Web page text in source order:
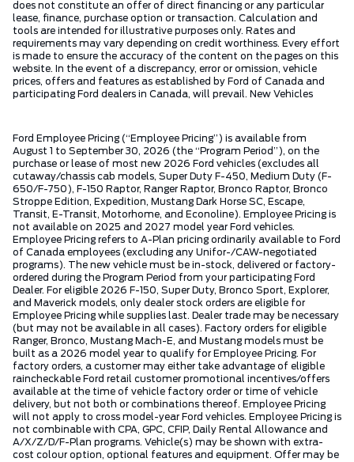
does not constitute an offer of direct financing or any particular
lease, finance, purchase option or transaction. Calculation and
tools are intended for illustrative purposes only. Rates and
requirements may vary depending on credit worthiness. Every effort
is made to ensure the accuracy of the content on the pages on this
website. In the event of a discrepancy, error or omission, vehicle
prices, offers and features as established by Ford of Canada and
participating Ford dealers in Canada, will prevail. New Vehicles
Ford Employee Pricing (“Employee Pricing”) is available from
August 1 to September 30, 2026 (the “Program Period”), on the
purchase or lease of most new 2026 Ford vehicles (excludes all
cutaway/chassis cab models, Super Duty F-450, Medium Duty (F-
650/F-750), F-150 Raptor, Ranger Raptor, Bronco Raptor, Bronco
Stroppe Edition, Expedition, Mustang Dark Horse SC, Escape,
Transit, E-Transit, Motorhome, and Econoline). Employee Pricing is
not available on 2025 and 2027 model year Ford vehicles.
Employee Pricing refers to A-Plan pricing ordinarily available to Ford
of Canada employees (excluding any Unifor-/CAW-negotiated
programs). The new vehicle must be in-stock, delivered or factory-
ordered during the Program Period from your participating Ford
Dealer. For eligible 2026 F-150, Super Duty, Bronco Sport, Explorer,
and Maverick models, only dealer stock orders are eligible for
Employee Pricing while supplies last. Dealer trade may be necessary
(but may not be available in all cases). Factory orders for eligible
Ranger, Bronco, Mustang Mach-E, and Mustang models must be
built as a 2026 model year to qualify for Employee Pricing. For
factory orders, a customer may either take advantage of eligible
raincheckable Ford retail customer promotional incentives/offers
available at the time of vehicle factory order or time of vehicle
delivery, but not both or combinations thereof. Employee Pricing
will not apply to cross model-year Ford vehicles. Employee Pricing is
not combinable with CPA, GPC, CFIP, Daily Rental Allowance and
A/X/Z/D/F-Plan programs. Vehicle(s) may be shown with extra-
cost colour option, optional features and equipment. Offer may be